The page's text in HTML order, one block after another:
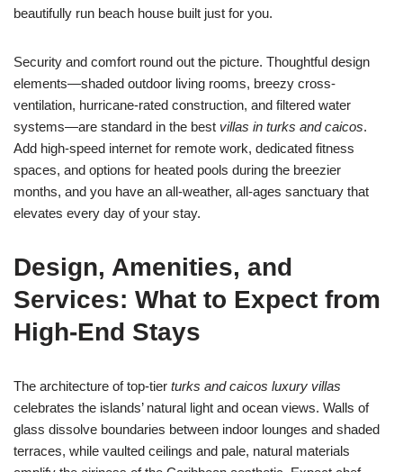
beautifully run beach house built just for you.
Security and comfort round out the picture. Thoughtful design
elements—shaded outdoor living rooms, breezy cross-
ventilation, hurricane-rated construction, and filtered water
systems—are standard in the best villas in turks and caicos.
Add high-speed internet for remote work, dedicated fitness
spaces, and options for heated pools during the breezier
months, and you have an all-weather, all-ages sanctuary that
elevates every day of your stay.
Design, Amenities, and
Services: What to Expect from
High-End Stays
The architecture of top-tier turks and caicos luxury villas
celebrates the islands’ natural light and ocean views. Walls of
glass dissolve boundaries between indoor lounges and shaded
terraces, while vaulted ceilings and pale, natural materials